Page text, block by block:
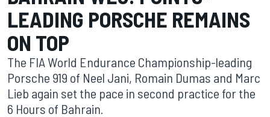
LEADING PORSCHE REMAINS
ON TOP
The FIA World Endurance Championship-leading
Porsche 919 of Neel Jani, Romain Dumas and Marc
Lieb again set the pace in second practice for the
6 Hours of Bahrain.